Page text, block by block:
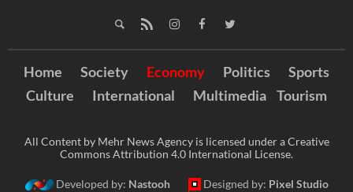
Home Society Economy Politics
Sports
Culture
International Multimedia Tourism
All Content by Mehr News Agency is licensed under a Creative
Commons Attribution 4.0 International License.
Developed by: Nastooh Designed by: Pixel Studio